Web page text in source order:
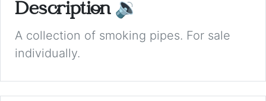
Description 🔉
A collection of smoking pipes. For sale
individually.